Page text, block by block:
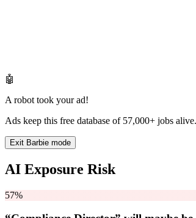
🤖
A robot took your ad!
Ads keep this free database of 57,000+ jobs
Exit Barbie mode
AI Exposure Risk
57%